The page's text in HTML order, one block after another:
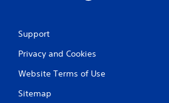
Support
Privacy and Cookies
Website Terms of Use
Sitemap